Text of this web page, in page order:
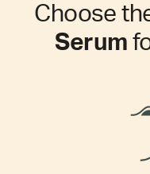
Choose
Serum